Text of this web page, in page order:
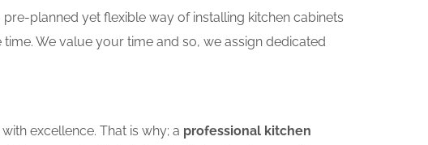
planned yet flexible way of installing kitchen cabinets
We value your time and so, we assign dedicated
excellence. That is why; a professional kitchen